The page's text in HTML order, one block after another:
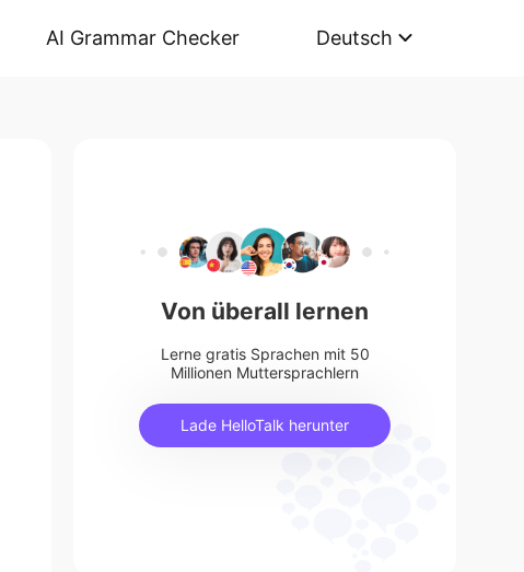
AI Grammar Checker Deutsch
Von überall lernen
Lerne gratis Sprachen mit 50
Millionen Muttersprachlern
Lade HelloTalk herunter